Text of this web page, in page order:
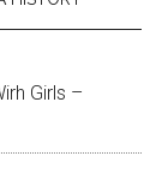
Girls –